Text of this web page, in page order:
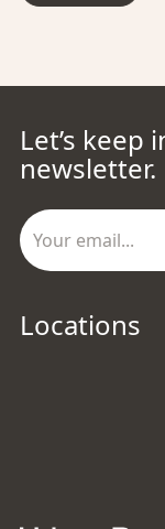
Let’s
newsletter.
Locations